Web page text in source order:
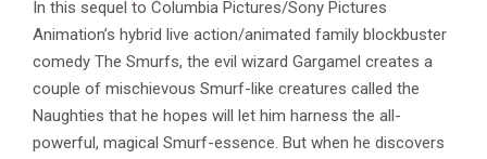
In this sequel to Columbia Pictures/Sony Pictures
Animation’s hybrid live action/animated family blockbuster
comedy The Smurfs, the evil wizard Gargamel creates a
couple of mischievous Smurf-like creatures called the
Naughties that he hopes will let him harness the all-
powerful, magical Smurf-essence. But when he discovers